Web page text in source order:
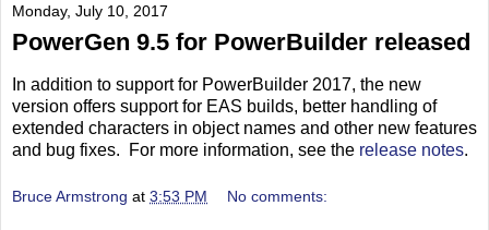
Monday, July 10, 2017
PowerGen 9.5 for PowerBuilder released
In addition to support for PowerBuilder 2017, the new
version offers support for EAS builds, better handling of
extended characters in object names and other new features
and bug fixes. For more information, see the release notes.
Bruce Armstrong at 3:53 PM No comments: